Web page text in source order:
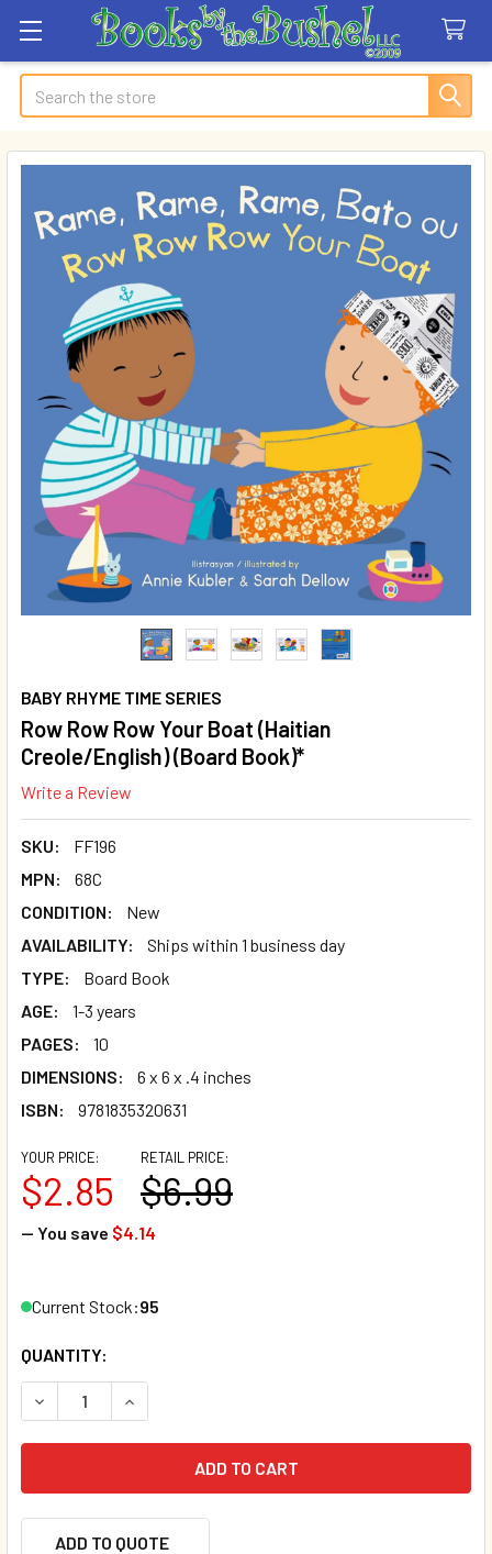
Search
BABY RHYME TIME SERIES
Row Row Row Your Boat (Haitian
Creole/English) (Board Book)*
Write a Review
SKU:
FF196
MPN:
68C
CONDITION:
New
AVAILABILITY:
Ships within 1 business day
TYPE:
Board Book
AGE:
1-3 years
PAGES:
10
DIMENSIONS:
6 x 6 x .4 inches
ISBN:
9781835320631
RETAIL PRICE:
$6.99
YOUR PRICE:
$2.85
— You save $4.14
Current Stock:95
QUANTITY:
DECREASE QUANTITY OF ROW ROW ROW YOUR BOAT
INCREASE QUANTITY OF ROW ROW ROW
ADD TO QUOTE